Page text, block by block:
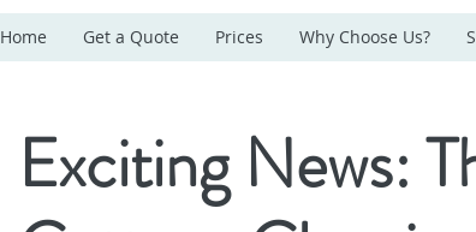
Home Get a Quote Prices Why Choose Us?
Exciting News: